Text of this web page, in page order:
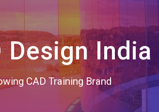
Design India
CAD Training Brand